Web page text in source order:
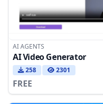
AI AGENTS
AI Video Generator
258 2301
FREE